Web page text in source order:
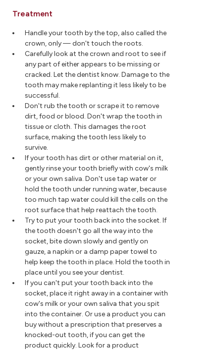
Treatment
Handle your tooth by the top, also called the
crown, only — don't touch the roots.
Carefully look at the crown and root to see if
any part of either appears to be missing or
cracked. Let the dentist know. Damage to the
tooth may make replanting it less likely to be
successful.
Don't rub the tooth or scrape it to remove
dirt, food or blood. Don't wrap the tooth in
tissue or cloth. This damages the root
surface, making the tooth less likely to
survive.
If your tooth has dirt or other material on it,
gently rinse your tooth briefly with cow's milk
or your own saliva. Don't use tap water or
hold the tooth under running water, because
too much tap water could kill the cells on the
root surface that help reattach the tooth.
Try to put your tooth back into the socket. If
the tooth doesn't go all the way into the
socket, bite down slowly and gently on
gauze, a napkin or a damp paper towel to
help keep the tooth in place. Hold the tooth in
place until you see your dentist.
If you can't put your tooth back into the
socket, place it right away in a container with
cow's milk or your own saliva that you spit
into the container. Or use a product you can
buy without a prescription that preserves a
knocked-out tooth, if you can get the
product quickly. Look for a product